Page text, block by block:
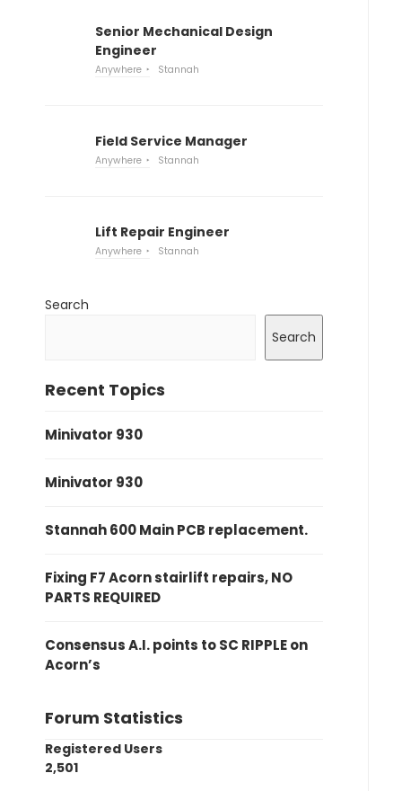
Senior Mechanical Design
Engineer
Anywhere Stannah
Field Service Manager
Anywhere Stannah
Lift Repair Engineer
Anywhere Stannah
Search
Search
Recent Topics
Minivator 930
Minivator 930
Stannah 600 Main PCB replacement.
Fixing F7 Acorn stairlift repairs, NO
PARTS REQUIRED
Consensus A.I. points to SC RIPPLE on
Acorn’s
Forum Statistics
Registered Users
2,501